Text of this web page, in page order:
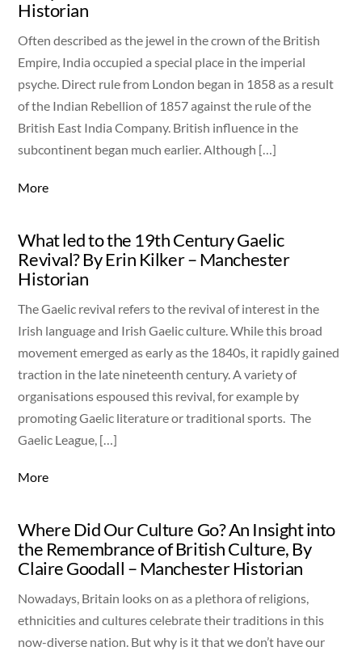
Historian
Often described as the jewel in the crown of the British
Empire, India occupied a special place in the imperial
psyche. Direct rule from London began in 1858 as a result
of the Indian Rebellion of 1857 against the rule of the
British East India Company. British influence in the
subcontinent began much earlier. Although […]
More
What led to the 19th Century Gaelic
Revival? By Erin Kilker – Manchester
Historian
The Gaelic revival refers to the revival of interest in the
Irish language and Irish Gaelic culture. While this broad
movement emerged as early as the 1840s, it rapidly gained
traction in the late nineteenth century. A variety of
organisations espoused this revival, for example by
promoting Gaelic literature or traditional sports. The
Gaelic League, […]
More
Where Did Our Culture Go? An Insight into
the Remembrance of British Culture, By
Claire Goodall – Manchester Historian
Nowadays, Britain looks on as a plethora of religions,
ethnicities and cultures celebrate their traditions in this
now-diverse nation. But why is it that we don’t have our